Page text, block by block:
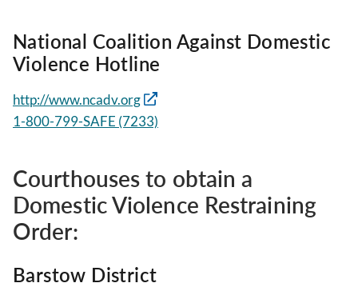
National Coalition Against Domestic
Violence Hotline
http://www.ncadv.org
1-800-799-SAFE (7233)
Courthouses to obtain a
Domestic Violence Restraining
Order:
Barstow District